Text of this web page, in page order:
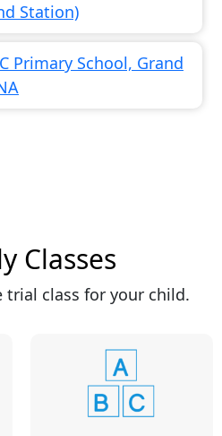
Station)
Primary School, Grand
Classes
trial class for your child.